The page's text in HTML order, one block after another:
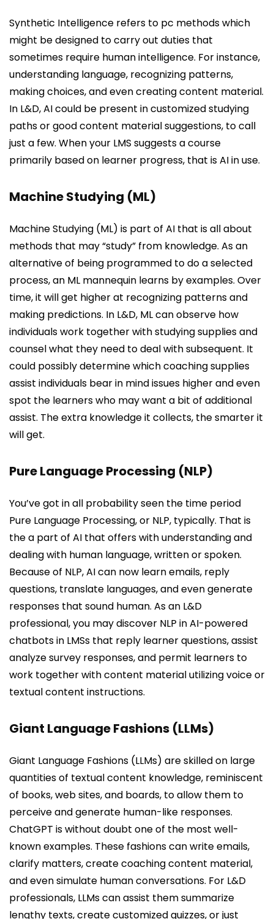
Synthetic Intelligence refers to pc methods which
might be designed to carry out duties that
sometimes require human intelligence. For instance,
understanding language, recognizing patterns,
making choices, and even creating content material.
In L&D, AI could be present in customized studying
paths or good content material suggestions, to call
just a few. When your LMS suggests a course
primarily based on learner progress, that is AI in use.
Machine Studying (ML)
Machine Studying (ML) is part of AI that is all about
methods that may “study” from knowledge. As an
alternative of being programmed to do a selected
process, an ML mannequin learns by examples. Over
time, it will get higher at recognizing patterns and
making predictions. In L&D, ML can observe how
individuals work together with studying supplies and
counsel what they need to deal with subsequent. It
could possibly determine which coaching supplies
assist individuals bear in mind issues higher and even
spot the learners who may want a bit of additional
assist. The extra knowledge it collects, the smarter it
will get.
Pure Language Processing (NLP)
You’ve got in all probability seen the time period
Pure Language Processing, or NLP, typically. That is
the a part of AI that offers with understanding and
dealing with human language, written or spoken.
Because of NLP, AI can now learn emails, reply
questions, translate languages, and even generate
responses that sound human. As an L&D
professional, you may discover NLP in AI-powered
chatbots in LMSs that reply learner questions, assist
analyze survey responses, and permit learners to
work together with content material utilizing voice or
textual content instructions.
Giant Language Fashions (LLMs)
Giant Language Fashions (LLMs) are skilled on large
quantities of textual content knowledge, reminiscent
of books, web sites, and boards, to allow them to
perceive and generate human-like responses.
ChatGPT is without doubt one of the most well-
known examples. These fashions can write emails,
clarify matters, create coaching content material,
and even simulate human conversations. For L&D
professionals, LLMs can assist them summarize
lengthy texts, create customized quizzes, or just